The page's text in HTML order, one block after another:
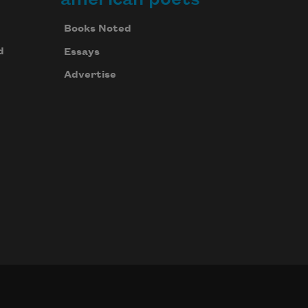
Books Noted
Essays
Advertise